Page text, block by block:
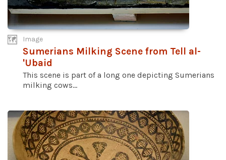
Image
Sumerians Milking Scene from Tell al-
'Ubaid
This scene is part of a long one depicting Sumerians
milking cows...